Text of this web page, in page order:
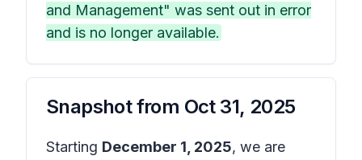
and Management" was sent out in error
and is no longer available.
Snapshot from Oct 31, 2025
Starting December 1, 2025, we are